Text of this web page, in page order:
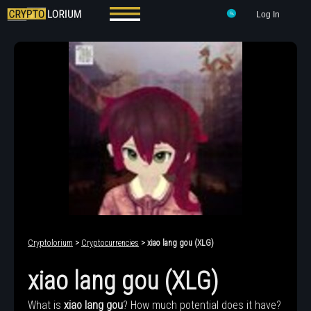
Log In
Cryptolorium > Cryptocurrencies > xiao lang gou (XLG)
xiao lang gou (XLG)
What is xiao lang gou? How much potential does it have?